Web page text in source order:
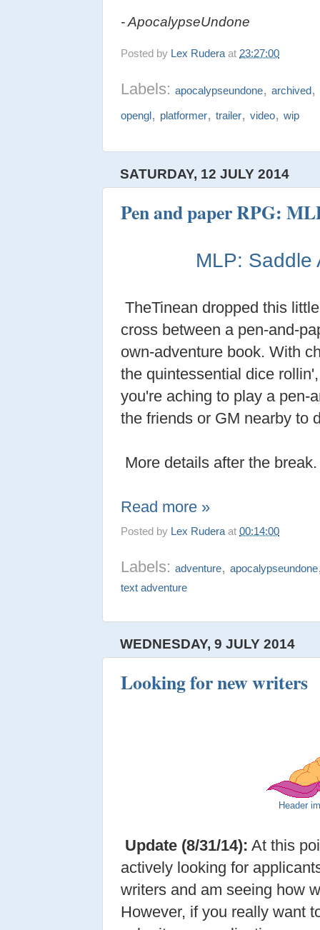
- ApocalypseUndone
Posted by Lex Rudera at 23:27:00
Labels:apocalypseundone,archived,
opengl, platformer,trailer,video,wip
SATURDAY, 12 JULY 2014
Pen and paper RPG:
MLP: Saddle
TheTinean dropped this
cross between a pen-and-
own-adventure book. With
the quintessential dice
you're aching to play a pen-
the friends or GM nearby to
More details after the break.
Read more »
Posted by Lex Rudera at00:14:00
Labels:adventure,apocalypseundone
text adventure
WEDNESDAY, 9 JULY 2014
Looking for new writers
Header
Update (8/31/14): At this
actively looking for
writers and am seeing how
However, if you really want